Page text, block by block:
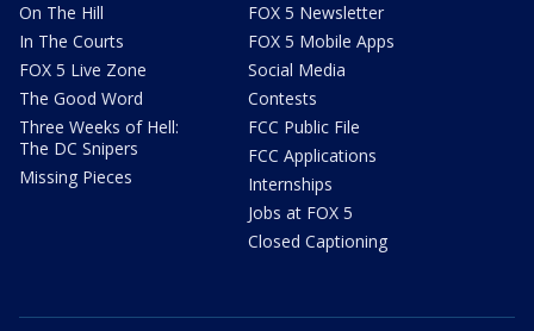
On The Hill
In The Courts
FOX 5 Live Zone
The Good Word
Three Weeks of Hell:
The DC Snipers
Missing Pieces
FOX 5 Newsletter
FOX 5 Mobile Apps
Social Media
Contests
FCC Public File
FCC Applications
Internships
Jobs at FOX 5
Closed Captioning